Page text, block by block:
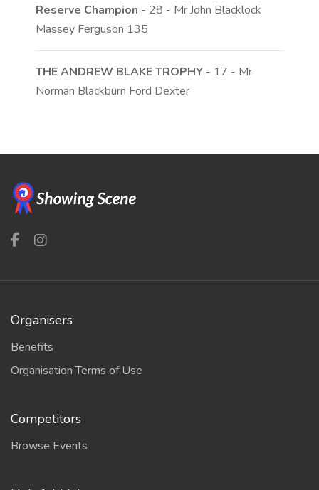
Reserve Champion - 28 - Mr John Blacklock
Massey Ferguson 135
THE ANDREW BLAKE TROPHY - 17 - Mr
Norman Blackburn Ford Dexter
Organisers
Benefits
Organisation Terms of Use
Competitors
Browse Events